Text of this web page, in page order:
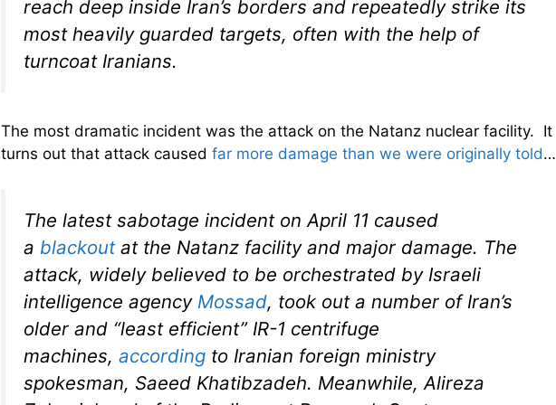
reach deep inside Iran’s borders and repeatedly strike its
most heavily guarded targets, often with the help of
turncoat Iranians.
The most dramatic incident was the attack on the Natanz nuclear facility. It
turns out that attack caused far more damage than we were originally told…
The latest sabotage incident on April 11 caused
a blackoutat the Natanz facility and major damage. The
attack, widely believed to be orchestrated by Israeli
intelligence agency Mossad, took out a number of Iran’s
older and “least efficient” IR-1 centrifuge
machines, according to Iranian foreign ministry
spokesman, Saeed Khatibzadeh. Meanwhile, Alireza